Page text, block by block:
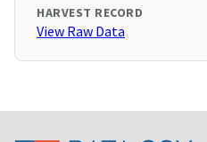
HARVEST RECORD
View Raw Data